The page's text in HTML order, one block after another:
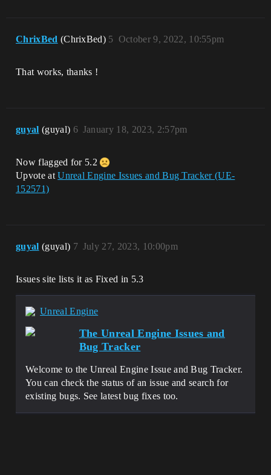
0]LogWindows: Error: [Callstack]
pAndExecute() []
() []
0x00007ff755449e4b
UnrealGame.exe!FRunnableThreadWin::Run()
[]
[2022.05.09-02.25.17:821][
[2022.05.09-02.25.17:821][
KERNEL32.DLL!UnknownFunction []
[2022.05.09-02.25.17:821][
0]LogWindows: Error: [Callstack]
0x00007fff750c485b
ntdll.dll!UnknownFunction []
[2022.05.09-02.25.17:821][
0]LogWindows: Error:
0]LogWindows: Error: Crash in runnable
thread FAsyncLoadingThread
[2022.05.09-02.25.17:839][  0]LogExit:
Executing StaticShutdownAfterError
[2022.05.09-02.25.17:839][
ChrixBed (ChrixBed) October 9, 2022, 10:55pm
5
That works, thanks !
guyal (guyal) January 18, 2023, 2:57pm
6
Now flagged for 5.2
Upvote atUnreal Engine Issues and Bug Tracker (UE-
152571)
guyal (guyal) July 27, 2023, 10:00pm
7
Issues site lists it as Fixed in 5.3
Unreal Engine
The Unreal Engine Issues and
Bug Tracker
Welcome to the Unreal Engine Issue and Bug Tracker.
You can check the status of an issue and search for
existing bugs. See latest bug fixes too.